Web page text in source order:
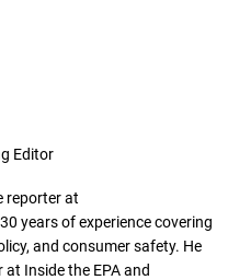
Editor
reporter at
years of experience covering
and consumer safety. He
Inside the EPA and